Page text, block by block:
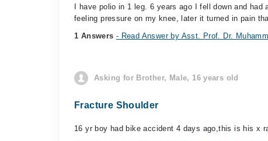
I have polio in 1 leg. 6 years ago I fell down and
feeling pressure on my knee, later it turned in pain
1 Answers - Read Answer by Asst. Prof. Dr.
Asking for Brother, Male, 16 years old
Fracture Shoulder
16 yr boy had bike accident 4 days ago,this is his x